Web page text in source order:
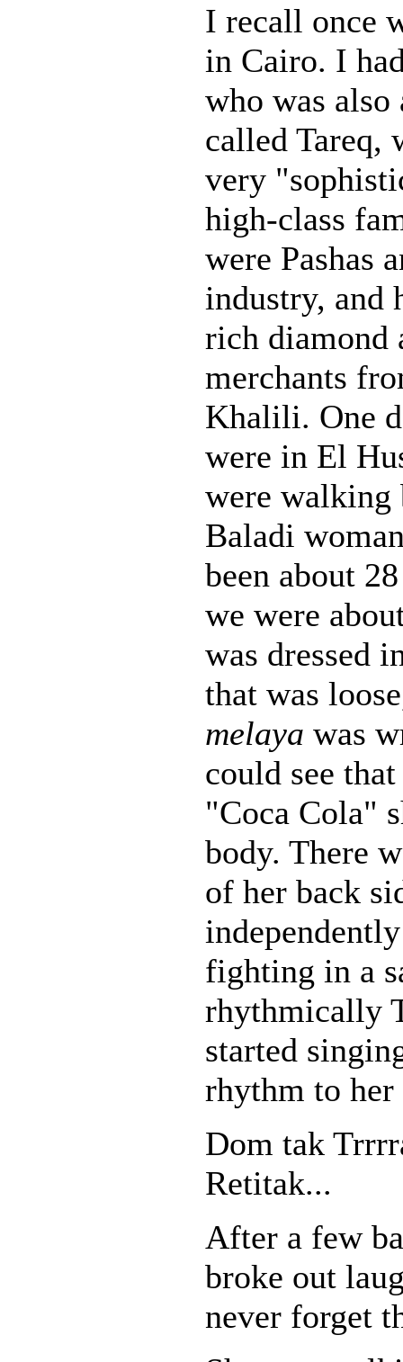
I recall once
in Cairo. I
who was also
called Tareq,
very
high-class
were Pashas
industry, and
rich diamond
merchants
Khalili. One
were in El
were walking
Baladi
been about
we were
was dressed
that was
melaya was
could see
"Coca Cola"
body. There
of her back
fighting in a
rhythmically
started
rhythm to
Dom tak
Retitak...
After a few
broke out
never forget